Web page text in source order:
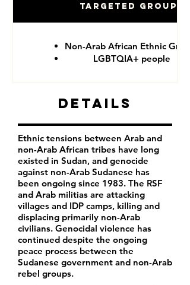
Targeted Groups
Non-Arab African Ethnic
LGBTQIA+ people
Details
Ethnic tensions between Arab and
non-Arab African tribes have long
existed in Sudan, and genocide
against non-Arab Sudanese has
been ongoing since 1983. The RSF
and Arab militias are attacking
villages and IDP camps, killing and
displacing primarily non-Arab
civilians. Genocidal violence has
continued despite the ongoing
peace process between the
Sudanese government and non-Arab
rebel groups.